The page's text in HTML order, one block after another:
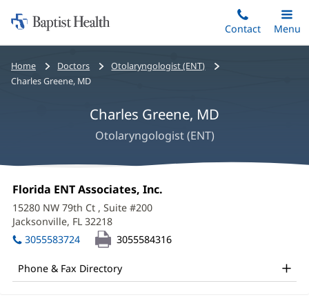
to
main
content
Home:
Baptist
Health
Contact
Toggle
Main
Menu
Bread
crumbs
Home Doctors
Otolaryngologist (ENT)
Charles Greene, MD
Charles Greene, MD
Otolaryngologist (ENT)
Charles
Greene,
MD
Office
and
Other
Office
1:
Florida ENT Associates, Inc.
15280 NW 79th Ct , Suite #200
Jacksonville, FL 32218
in
3055583724 3055584316
Phone & Fax Directory